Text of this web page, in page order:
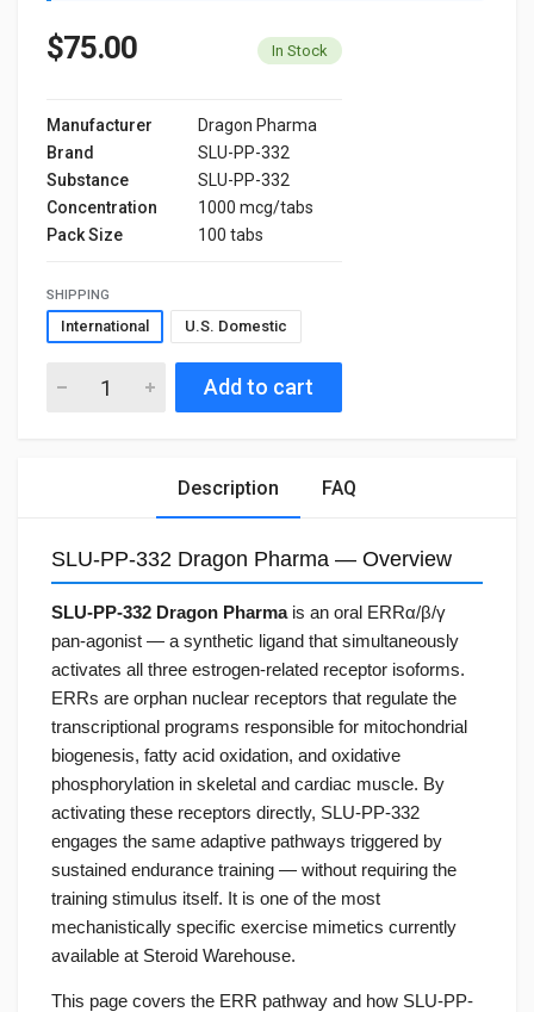
$75.00 In Stock
Manufacturer
Dragon Pharma
Brand
SLU-PP-332
Substance
SLU-PP-332
Concentration
1000 mcg/tabs
Pack Size
100 tabs
SHIPPING
International U.S. Domestic
Add to cart
Description FAQ
SLU-PP-332 Dragon Pharma — Overview
SLU-PP-332 Dragon Pharmais an oral ERRα/β/γ
pan-agonist — a synthetic ligand that simultaneously
activates all three estrogen-related receptor isoforms.
ERRs are orphan nuclear receptors that regulate the
transcriptional programs responsible for mitochondrial
biogenesis, fatty acid oxidation, and oxidative
phosphorylation in skeletal and cardiac muscle. By
activating these receptors directly, SLU-PP-332
engages the same adaptive pathways triggered by
sustained endurance training — without requiring the
training stimulus itself. It is one of the most
mechanistically specific exercise mimetics currently
available at Steroid Warehouse.
This page covers the ERR pathway and how SLU-PP-